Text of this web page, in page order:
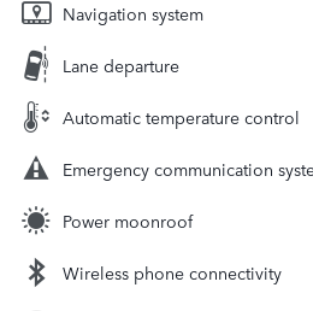
Navigation system
Lane departure
Automatic temperature control
Emergency communication
Power moonroof
Wireless phone connectivity